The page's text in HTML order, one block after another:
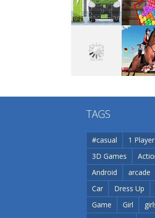
Arsenal
Screw
Dunk
Santa Soosiz
Play
Play
TAGS
#casual 1 Player
3D Games
Android
arcade
Car
Dress Up
Game
Girl